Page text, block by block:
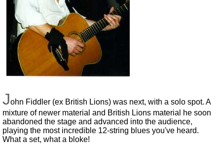
John Fiddler (ex British Lions) was next, with a solo spot. A
mixture of newer material and British Lions material he soon
abandoned the stage and advanced into the audience,
playing the most incredible 12-string blues you've heard.
What a set, what a bloke!